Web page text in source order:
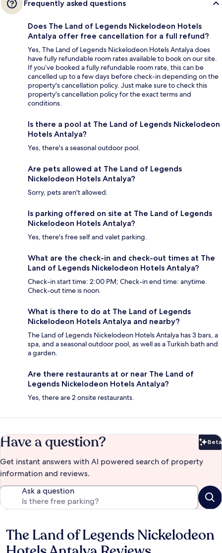
Frequently asked questions
Does The Land of Legends Nickelodeon Hotels
Antalya offer free cancellation for a full refund?
Yes, The Land of Legends Nickelodeon Hotels Antalya does
have fully refundable room rates available to book on our site.
If you’ve booked a fully refundable room rate, this can be
cancelled up to a few days before check-in depending on the
property's cancellation policy. Just make sure to check this
property's cancellation policy for the exact terms and
conditions.
Is there a pool at The Land of Legends Nickelodeon
Hotels Antalya?
Yes, there's a seasonal outdoor pool.
Are pets allowed at The Land of Legends
Nickelodeon Hotels Antalya?
Sorry, pets aren't allowed.
Is parking offered on site at The Land of Legends
Nickelodeon Hotels Antalya?
Yes, there's free self and valet parking.
What are the check-in and check-out times at The
Land of Legends Nickelodeon Hotels Antalya?
Check-in start time: 2:00 PM; Check-in end time: anytime.
Check-out time is noon.
What is there to do at The Land of Legends
Nickelodeon Hotels Antalya and nearby?
The Land of Legends Nickelodeon Hotels Antalya has 3 bars, a
spa, and a seasonal outdoor pool, as well as a Turkish bath and
a garden.
Are there restaurants at or near The Land of
Legends Nickelodeon Hotels Antalya?
Yes, there are 2 onsite restaurants.
Have a question? Beta
Get instant answers with AI powered search of property
information and reviews.
Ask a question
Reviews
The Land of Legends Nickelodeon